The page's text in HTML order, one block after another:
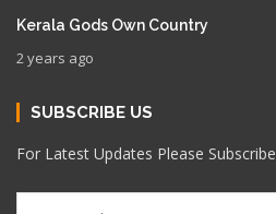
Kerala Gods Own Country
2 years ago
SUBSCRIBE US
For Latest Updates Please Subscribe